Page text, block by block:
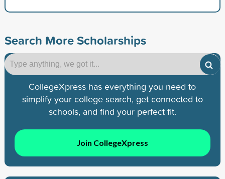
Search More Scholarships
CollegeXpress has everything you need to
simplify your college search, get connected to
schools, and find your perfect fit.
Join CollegeXpress